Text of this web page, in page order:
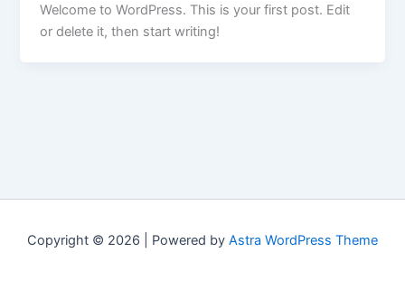
Welcome to WordPress. This is your first post. Edit
or delete it, then start writing!
Copyright © 2026 | Powered by Astra WordPress Theme